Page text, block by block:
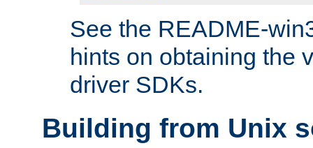
See the README-
hints on obtaining the
driver SDKs.
Building from Unix